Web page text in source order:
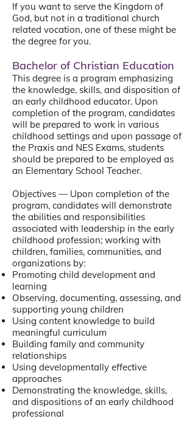
If you want to serve the Kingdom of
God, but not in a traditional church
related vocation, one of these might be
the degree for you.
Bachelor of Christian Education
This degree is a program emphasizing
the knowledge, skills, and disposition of
an early childhood educator. Upon
completion of the program, candidates
will be prepared to work in various
childhood settings and upon passage of
the Praxis and NES Exams, students
should be prepared to be employed as
an Elementary School Teacher.
Objectives — Upon completion of the
program, candidates will demonstrate
the abilities and responsibilities
associated with leadership in the early
childhood profession; working with
children, families, communities, and
organizations by:
Promoting child development and
learning
Observing, documenting, assessing, and
supporting young children
Using content knowledge to build
meaningful curriculum
Building family and community
relationships
Using developmentally effective
approaches
Demonstrating the knowledge, skills,
and dispositions of an early childhood
professional